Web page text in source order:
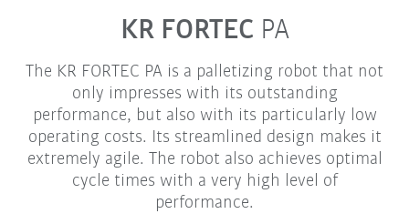
KR FORTEC PA
The KR FORTEC PA is a palletizing robot that not
only impresses with its outstanding
performance, but also with its particularly low
operating costs. Its streamlined design makes it
extremely agile. The robot also achieves optimal
cycle times with a very high level of
performance.